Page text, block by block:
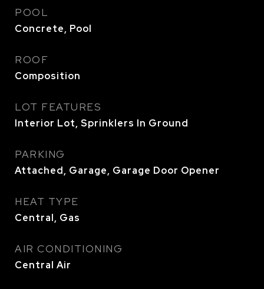
POOL
Concrete, Pool
ROOF
Composition
LOT FEATURES
Interior Lot, Sprinklers In Ground
PARKING
Attached, Garage, Garage Door Opener
HEAT TYPE
Central, Gas
AIR CONDITIONING
Central Air